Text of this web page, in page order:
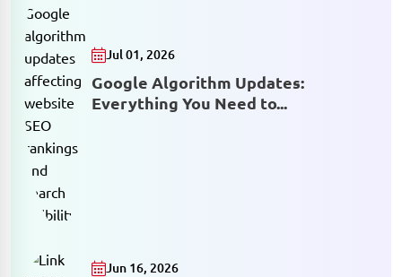
Jul 01, 2026
Google Algorithm Updates:
Everything You Need to...
Jun 16, 2026